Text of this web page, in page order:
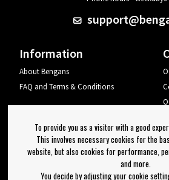
Information
About Bengans
FAQ and Terms & Conditions
Newsletter
To provide you as a visitor with a good
This involves necessary cookies for the
website, but also cookies for performance,
and more.
You decide by adjusting your cookie